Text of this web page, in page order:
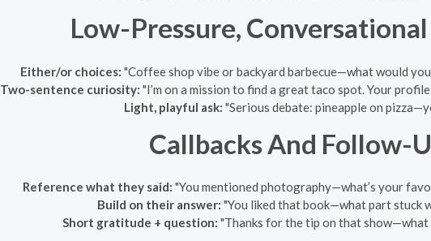
Low-Pressure,
Either/or choices: "Coffee shop vibe or backyard barbecue—what would
Two-sentence curiosity: "I’m on a mission to find a great taco spot. Your
Light, playful ask: "Serious debate: pineapple on
Callbacks And Follow-
Reference what they said: "You mentioned photography—what’s your
Build on their answer: "You liked that book—what part stuck
Short gratitude + question: "Thanks for the tip on that show—what